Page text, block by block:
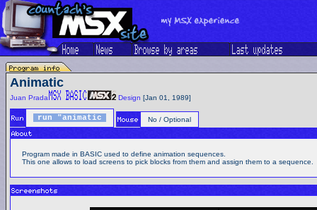
Animatic
Juan Prada Design [Jan 01, 1989]
run "animatic No / Optional
Program made in BASIC used to define animation sequences.
This one allows to load screens to pick blocks from them and assign them to a sequence.